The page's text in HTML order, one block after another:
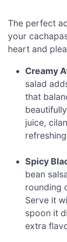
The perfect
your
heart and
Creamy
salad
that
juice,
Spicy
bean
rounding
Serve it
spoon it
extra